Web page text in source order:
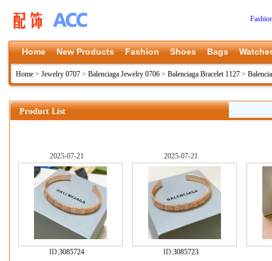
Home New Products Fashion Shoes Bags
Home > Jewelry 0707 > Balenciaga Jewelry 0706 > Balenciaga Bracelet 1127 >
Product List
2025-07-21
ID:3085724
2025-07-21
ID:3085723